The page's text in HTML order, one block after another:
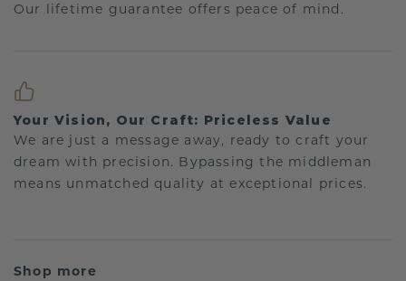
Our lifetime guarantee offers peace of mind.
Your Vision, Our Craft: Priceless Value
We are just a message away, ready to craft your
dream with precision. Bypassing the middleman
means unmatched quality at exceptional prices.
Shop more